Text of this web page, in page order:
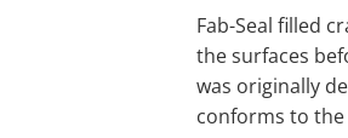
Fab-Seal filled
the surfaces
was originally
conforms to